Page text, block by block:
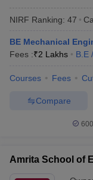
NIRF Ranking: 47
BE Mechanical
Fees :₹2 Lakhs B.E
Courses Fees
Compare
Amrita School of